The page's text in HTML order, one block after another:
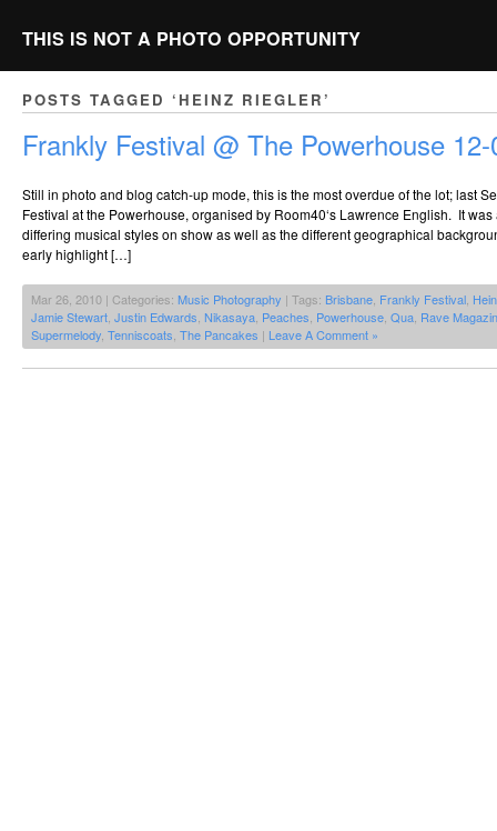
THIS IS NOT A PHOTO OPPORTUNITY
POSTS TAGGED ‘HEINZ RIEGLER’
Frankly Festival @ The Powerhouse
Still in photo and blog catch-up mode, this is the most overdue of the lot; last
Festival at the Powerhouse, organised by Room40‘s Lawrence English. It
differing musical styles on show as well as the different geographical
early highlight […]
Mar 26, 2010 | Categories: Music Photography | Tags: Brisbane Frankly Festival
Jamie Stewart Justin Edwards Nikasaya Peaches Powerhouse Qua Rave
Supermelody Tenniscoats The Pancakes | Leave A Comment »